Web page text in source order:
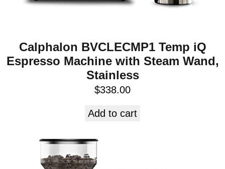
Calphalon BVCLECMP1 Temp iQ
Espresso Machine with Steam Wand,
Stainless
$338.00
Add to cart